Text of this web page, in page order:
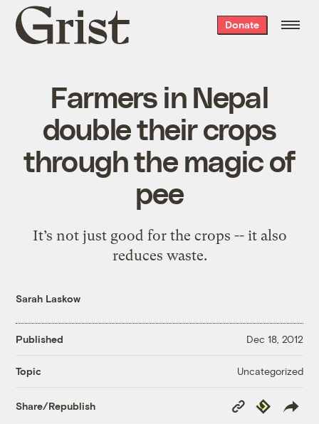
Grist
home
Donate
Farmers in Nepal
double their crops
through the magic of
pee
It’s not just good for the crops -- it also
reduces waste.
Sarah Laskow
Published Dec 18, 2012
Topic Uncategorized
Share/Republish
Copy
Link
Republish